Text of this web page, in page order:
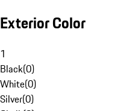
Exterior Color
1
Black(0)
White(0)
Silver(0)